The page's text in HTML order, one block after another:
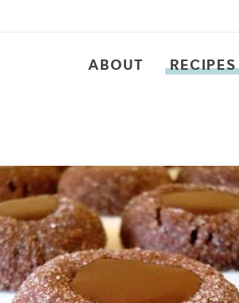
ABOUT RECIPES